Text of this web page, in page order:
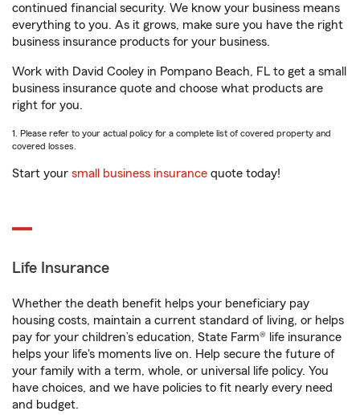
continued financial security. We know your business means
everything to you. As it grows, make sure you have the right
business insurance products for your business.
Work with David Cooley in Pompano Beach, FL to get a small
business insurance quote and choose what products are
right for you.
1. Please refer to your actual policy for a complete list of covered property and
covered losses.
Start your small business insurance quote today!
Life Insurance
Whether the death benefit helps your beneficiary pay
housing costs, maintain a current standard of living, or helps
pay for your children’s education, State Farm® life insurance
helps your life's moments live on. Help secure the future of
your family with a term, whole, or universal life policy. You
have choices, and we have policies to fit nearly every need
and budget.